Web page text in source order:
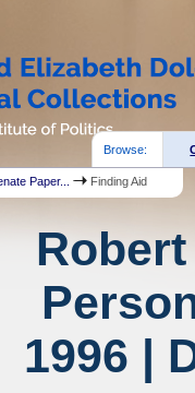
Browse:
Paper... Finding Aid
1996 |